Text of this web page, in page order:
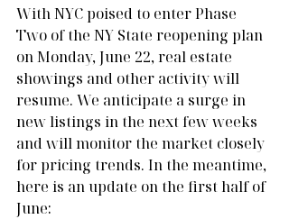
With NYC poised to enter Phase
Two of the NY State reopening plan
on Monday, June 22, real estate
showings and other activity will
resume. We anticipate a surge in
new listings in the next few weeks
and will monitor the market closely
for pricing trends. In the meantime,
here is an update on the first half of
June: